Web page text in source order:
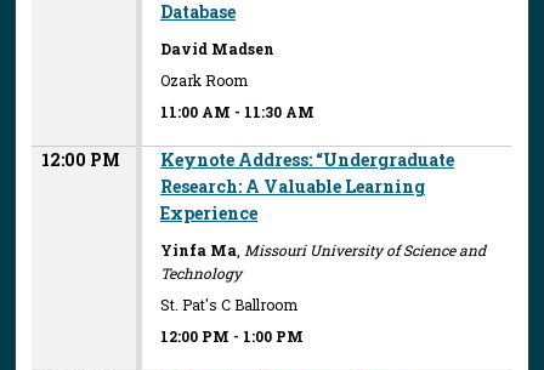
Database
David Madsen
Ozark Room
11:00 AM - 11:30 AM
12:00 PM
Keynote Address: “Undergraduate
Research: A Valuable Learning
Experience
Yinfa Ma Missouri University of Science and
Technology
St. Pat's C Ballroom
12:00 PM - 1:00 PM